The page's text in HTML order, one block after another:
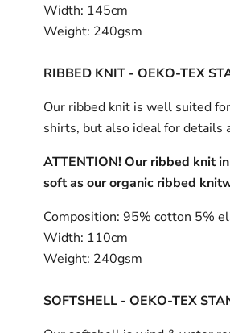
Width: 145cm
Weight: 240gsm
RIBBED KNIT - OEKO-TEX
Our ribbed knit is well suited
shirts, but also ideal for details
ATTENTION! Our ribbed knit
soft as our organic ribbed
Composition: 95% cotton 5%
Width: 110cm
Weight: 240gsm
SOFTSHELL - OEKO-TEX